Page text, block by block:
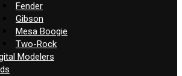
Fender
Gibson
Mesa Boogie
Two-Rock
Modelers